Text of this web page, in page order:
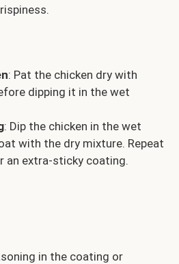
: Pat the chicken dry with
dipping it in the wet
: Dip the chicken in the wet
with the dry mixture. Repeat
an extra-sticky coating.
in the coating or